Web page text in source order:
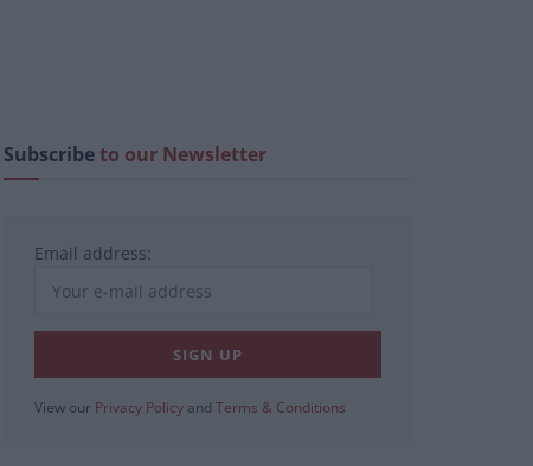
Subscribeto our Newsletter
Email address:
View our Privacy Policy and Terms & Conditions